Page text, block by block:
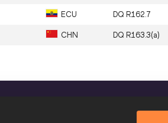
ECU DQ R162.7
CHN DQ R163.3(a)